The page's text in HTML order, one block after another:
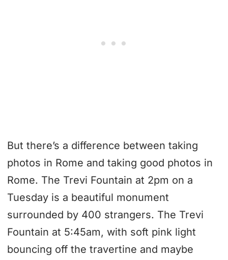
But there’s a difference between taking
photos in Rome and taking good photos in
Rome. The Trevi Fountain at 2pm on a
Tuesday is a beautiful monument
surrounded by 400 strangers. The Trevi
Fountain at 5:45am, with soft pink light
bouncing off the travertine and maybe